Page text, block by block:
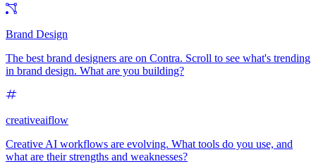
Brand Design
The best brand designers are on Contra. Scroll to see what's trending
in brand design. What are you building?
creativeaiflow
Creative AI workflows are evolving. What tools do you use, and
what are their strengths and weaknesses?